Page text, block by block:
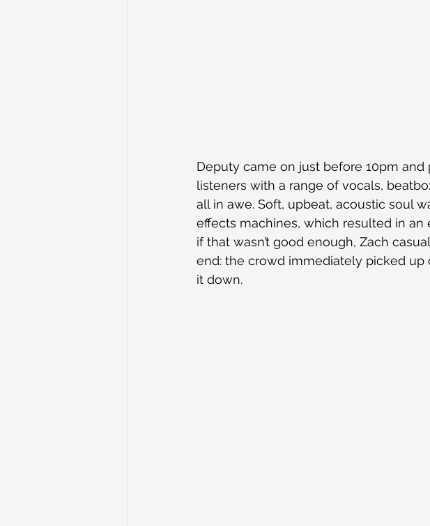
Deputy came on just before 10pm and
listeners with a range of vocals,
all in awe. Soft, upbeat, acoustic soul
effects machines, which resulted in an
if that wasn’t good enough, Zach
end: the crowd immediately picked up
it down.